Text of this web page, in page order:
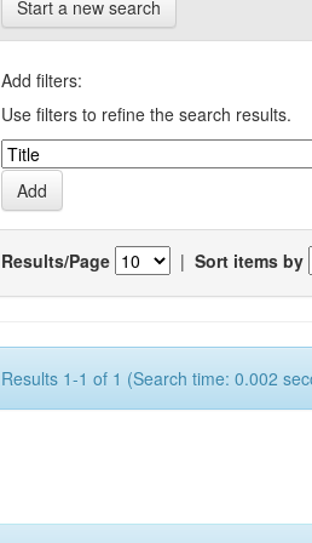
Start a new search
Add filters:
Use filters to refine the search results.
Results/Page | Sort items by
Results 1-1 of 1 (Search time: 0.002